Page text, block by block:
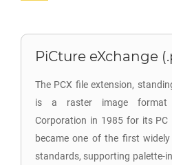
PiCture eXchange
The PCX file extension,
is a raster image format
Corporation in 1985 for its
became one of the first widely
standards, supporting palette-